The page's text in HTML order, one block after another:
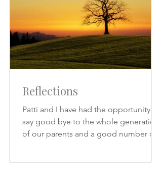
Reflections
Patti and I have had the opportunity to
say good bye to the whole generation
of our parents and a good number of